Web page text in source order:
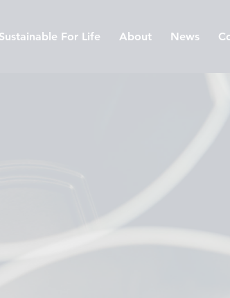
Sustainable For Life About News